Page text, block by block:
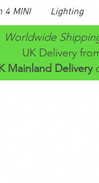
4 MINI Lighting
Worldwide
UK Delivery
Mainland Delivery